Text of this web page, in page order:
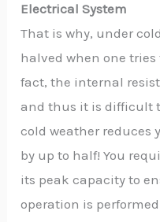
Electrical System
That is why, under
halved when one
fact, the internal
and thus it is difficult
cold weather reduces
by up to half! You
its peak capacity to
operation is